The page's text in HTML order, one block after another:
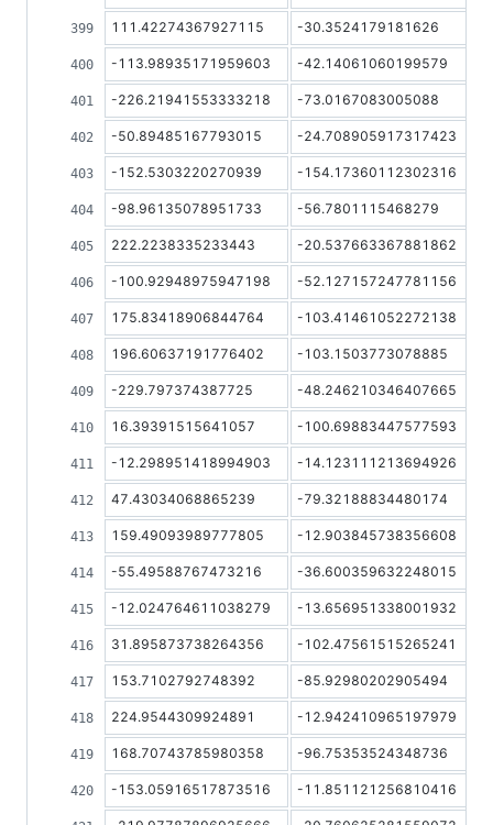
111.42274367927115 -30.3524179181626
-113.98935171959603 -42.14061060199579
-226.21941553333218 -73.0167083005088
-50.89485167793015 -24.708905917317423
-152.5303220270939 -154.17360112302316
-98.96135078951733 -56.7801115468279
222.2238335233443 -20.537663367881862
-100.92948975947198 -52.127157247781156
175.83418906844764 -103.41461052272138
196.60637191776402 -103.1503773078885
-229.797374387725 -48.246210346407665
16.39391515641057 -100.69883447577593
-12.298951418994903 -14.123111213694926
47.43034068865239 -79.32188834480174
159.49093989777805 -12.903845738356608
-55.49588767473216 -36.600359632248015
-12.024764611038279 -13.656951338001932
31.895873738264356 -102.47561515265241
153.7102792748392 -85.92980202905494
224.9544309924891 -12.942410965197979
168.70743785980358 -96.75353524348736
-153.05916517873516 -11.851121256810416